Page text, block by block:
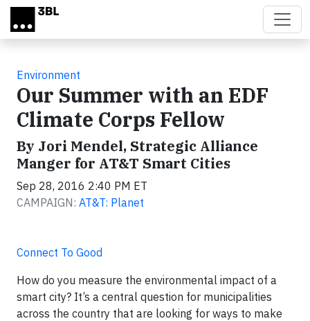
Skip to main content
Environment
Our Summer with an EDF
Climate Corps Fellow
By Jori Mendel, Strategic Alliance
Manger for AT&T Smart Cities
Sep 28, 2016 2:40 PM ET
CAMPAIGN: AT&T: Planet
Connect To Good
How do you measure the environmental impact of a
smart city? It’s a central question for municipalities
across the country that are looking for ways to make